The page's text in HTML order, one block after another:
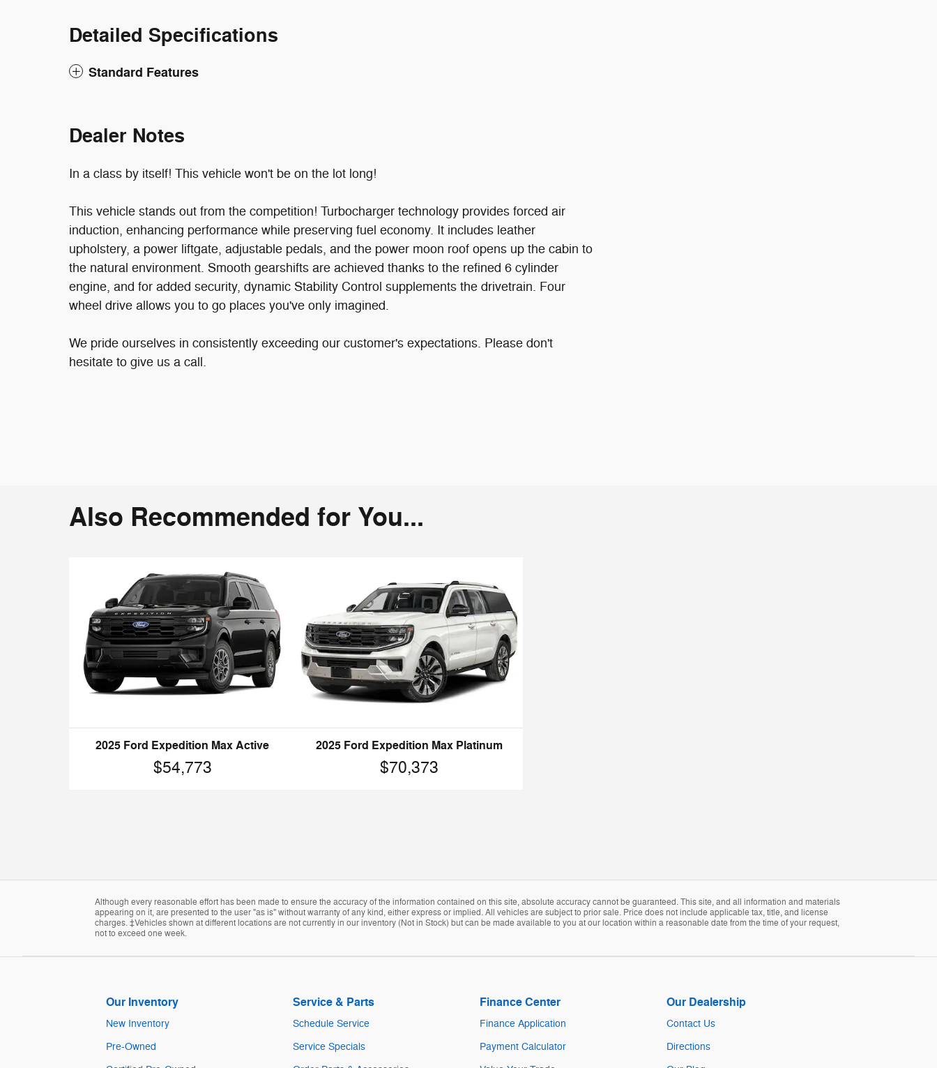
Detailed Specifications
Standard Features
Dealer Notes
In a class by itself! This vehicle won't be on the lot long!
This vehicle stands out from the competition! Turbocharger technology provides forced air
induction, enhancing performance while preserving fuel economy. It includes leather
upholstery, a power liftgate, adjustable pedals, and the power moon roof opens up the cabin to
the natural environment. Smooth gearshifts are achieved thanks to the refined 6 cylinder
engine, and for added security, dynamic Stability Control supplements the drivetrain. Four
wheel drive allows you to go places you've only imagined.
We pride ourselves in consistently exceeding our customer's expectations. Please don't
hesitate to give us a call.
Also Recommended for You...
2025 Ford Expedition Max Active
$54,773
2025 Ford Expedition Max Platinum
$70,373
Although every reasonable effort has been made to ensure the accuracy of the information contained on this site, absolute accuracy cannot be guaranteed. This site, and all information and materials
appearing on it, are presented to the user "as is" without warranty of any kind, either express or implied. All vehicles are subject to prior sale. Price does not include applicable tax, title, and license
charges. ‡Vehicles shown at different locations are not currently in our inventory (Not in Stock) but can be made available to you at our location within a reasonable date from the time of your request,
not to exceed one week.
Our Inventory
New Inventory
Pre-Owned
Service & Parts
Schedule Service
Service Specials
Finance Center
Finance Application
Payment Calculator
Our Dealership
Contact Us
Directions